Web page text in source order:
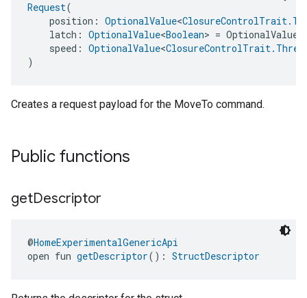
Request(
position: OptionalValue<
latch: OptionalValue<Boolean> =
speed: OptionalValue<
)
Creates a request payload for the MoveTo command.
Public functions
getDescriptor
@HomeExperimentalGenericApi
open fun getDescriptor(): StructDescriptor